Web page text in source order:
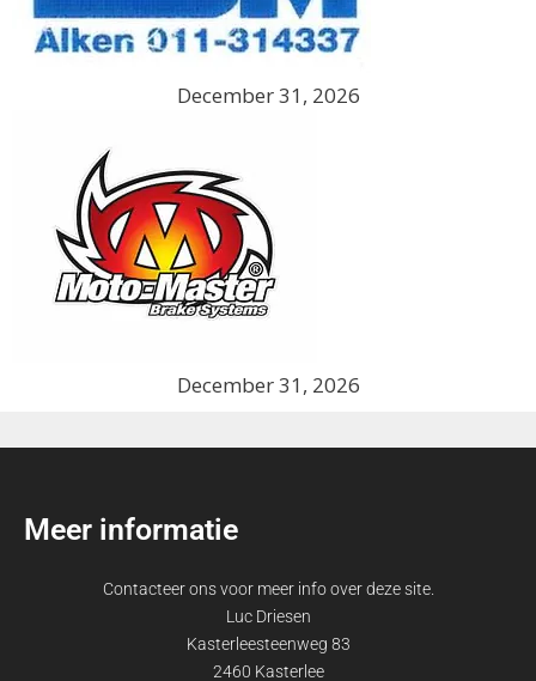
December 31, 2026
December 31, 2026
Meer informatie
Contacteer ons voor meer info over deze site.
Luc Driesen
Kasterleesteenweg 83
2460 Kasterlee